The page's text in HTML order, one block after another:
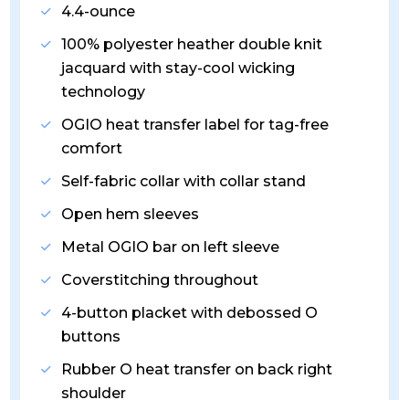
4.4-ounce
100% polyester heather double knit
jacquard with stay-cool wicking
technology
OGIO heat transfer label for tag-free
comfort
Self-fabric collar with collar stand
Open hem sleeves
Metal OGIO bar on left sleeve
Coverstitching throughout
4-button placket with debossed O
buttons
Rubber O heat transfer on back right
shoulder